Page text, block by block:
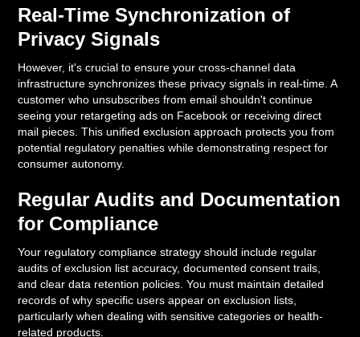
Real-Time Synchronization of
Privacy Signals
However, it's crucial to ensure your cross-channel data
infrastructure synchronizes these privacy signals in real-time. A
customer who unsubscribes from email shouldn't continue
seeing your retargeting ads on Facebook or receiving direct
mail pieces. This unified exclusion approach protects you from
potential regulatory penalties while demonstrating respect for
consumer autonomy.
Regular Audits and Documentation
for Compliance
Your regulatory compliance strategy should include regular
audits of exclusion list accuracy, documented consent trails,
and clear data retention policies. You must maintain detailed
records of why specific users appear on exclusion lists,
particularly when dealing with sensitive categories or health-
related products.